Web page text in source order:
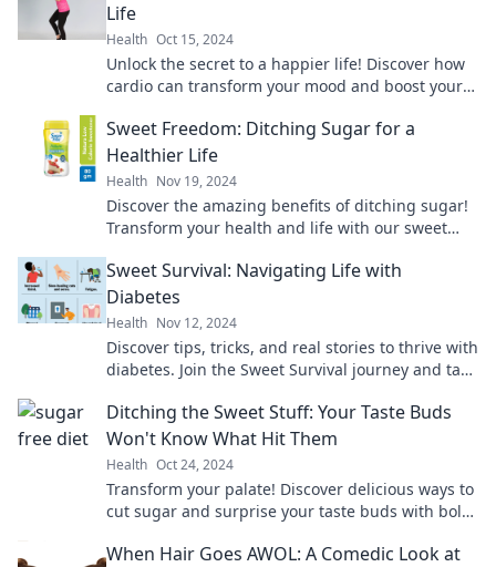
Life
Health Oct 15, 2024
Unlock the secret to a happier life! Discover how
cardio can transform your mood and boost your
Sweet Freedom: Ditching Sugar for a
Healthier Life
Health Nov 19, 2024
Discover the amazing benefits of ditching sugar!
Transform your health and life with our sweet
Sweet Survival: Navigating Life with
Diabetes
Health Nov 12, 2024
Discover tips, tricks, and real stories to thrive with
diabetes. Join the Sweet Survival journey and take
Ditching the Sweet Stuff: Your Taste Buds
Won't Know What Hit Them
Health Oct 24, 2024
Transform your palate! Discover delicious ways to
cut sugar and surprise your taste buds with bold
When Hair Goes AWOL: A Comedic Look at